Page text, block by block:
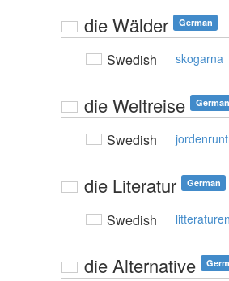
die Wälder German
Swedish skogarna
die Weltreise German
Swedish
die Literatur German
Swedish litteraturen
die Alternative